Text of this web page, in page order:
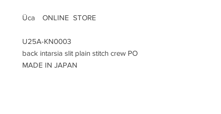
Üca ONLINE STORE
U25A-KN0003
back intarsia slit plain stitch crew PO
MADE IN JAPAN